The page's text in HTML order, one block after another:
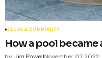
CLUBS & COMMUNITY
How a pool became